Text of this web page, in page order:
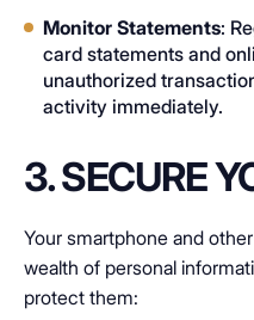
Monitor Statements:
card statements and
unauthorized
activity immediately.
3. SECURE
Your smartphone and
wealth of personal
protect them: